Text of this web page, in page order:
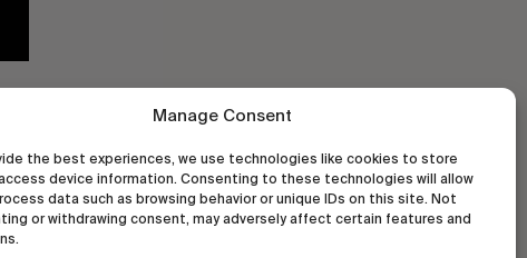
Manage Consent
the best experiences, we use technologies like cookies to store
device information. Consenting to these technologies will allow
data such as browsing behavior or unique IDs on this site. Not
or withdrawing consent, may adversely affect certain features and